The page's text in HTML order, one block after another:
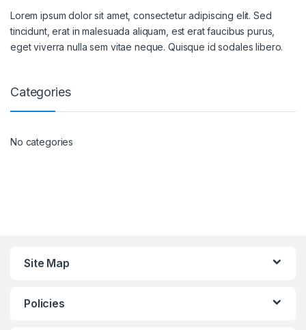
Lorem ipsum dolor sit amet, consectetur adipiscing elit. Sed
tincidunt, erat in malesuada aliquam, est erat faucibus purus,
eget viverra nulla sem vitae neque. Quisque id sodales libero.
Categories
No categories
Site Map
Policies